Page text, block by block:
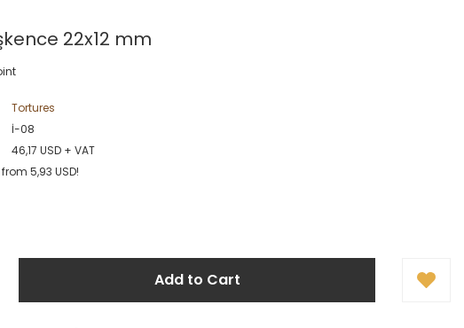
22x12 mm
Tortures
İ-08
46,17 USD + VAT
5,93 USD!
Add to Cart